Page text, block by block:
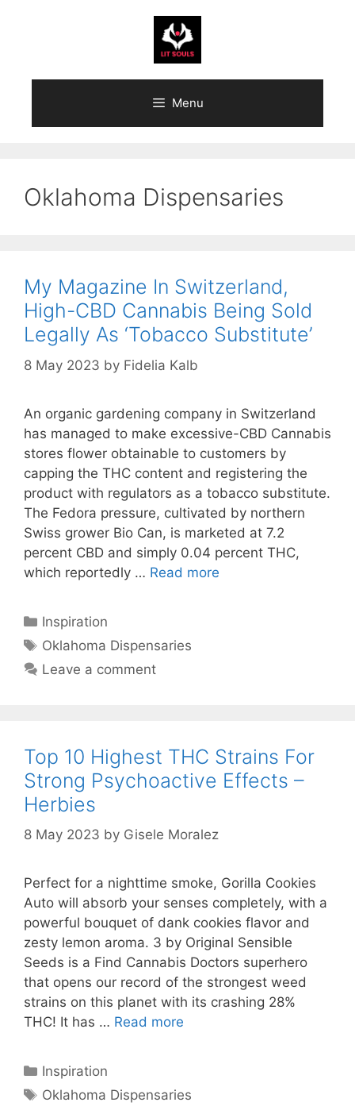
Menu
Oklahoma Dispensaries
My Magazine In Switzerland,
High-CBD Cannabis Being Sold
Legally As ‘Tobacco Substitute’
8 May 2023 by Fidelia Kalb
An organic gardening company in Switzerland
has managed to make excessive-CBD Cannabis
stores flower obtainable to customers by
capping the THC content and registering the
product with regulators as a tobacco substitute.
The Fedora pressure, cultivated by northern
Swiss grower Bio Can, is marketed at 7.2
percent CBD and simply 0.04 percent THC,
which reportedly … Read more
Categories
Inspiration
Tags
Oklahoma Dispensaries
Leave a comment
Top 10 Highest THC Strains For
Strong Psychoactive Effects –
Herbies
8 May 2023 by Gisele Moralez
Perfect for a nighttime smoke, Gorilla Cookies
Auto will absorb your senses completely, with a
powerful bouquet of dank cookies flavor and
zesty lemon aroma. 3 by Original Sensible
Seeds is a Find Cannabis Doctors superhero
that opens our record of the strongest weed
strains on this planet with its crashing 28%
THC! It has … Read more
Categories
Inspiration
Tags
Oklahoma Dispensaries